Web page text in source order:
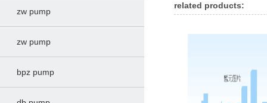
zw pump
zw pump
bpz pump
related products: